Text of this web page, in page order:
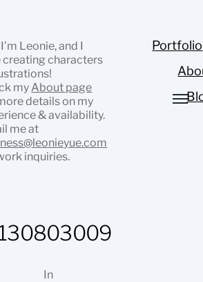
Leonie, and I
creating characters
my About page
details on my
& availability.
me at
inquiries.
Portfolio
In